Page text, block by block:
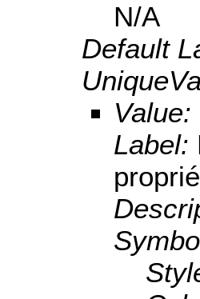
N/A
Default
Value:
Label: